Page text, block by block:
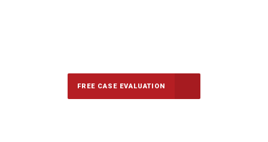
FREE CASE EVALUATION